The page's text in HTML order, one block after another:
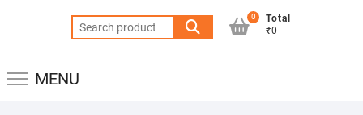
Search
for:
0
Total
₹0
MENU